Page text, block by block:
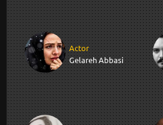
Actor
Gelareh Abbasi